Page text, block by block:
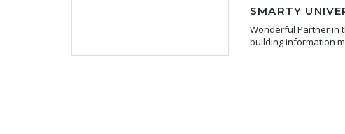
SMARTY
Wonderful Partner in
building information